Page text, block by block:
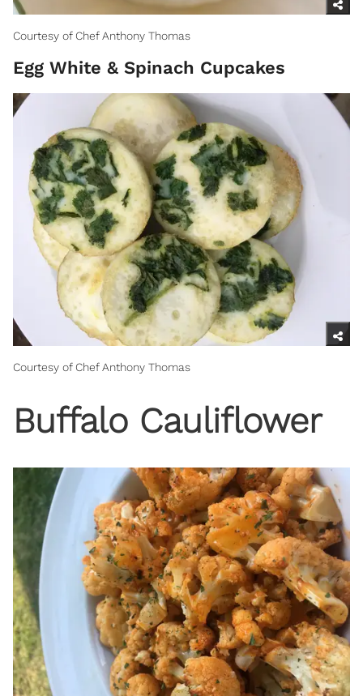
Courtesy of Chef Anthony Thomas
Egg White & Spinach Cupcakes
Courtesy of Chef Anthony Thomas
Buffalo Cauliflower